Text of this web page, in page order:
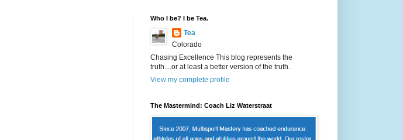
Who I be? I be Tea.
Tea
Colorado
Chasing Excellence This blog represents the
truth....or at least a better version of the truth.
View my complete profile
The Mastermind: Coach Liz Waterstraat